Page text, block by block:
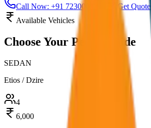
Call Now: +91 7230001706
Get Quote
Available Vehicles
Choose Your Perfect Ride
SEDAN
Etios / Dzire
4
6,000